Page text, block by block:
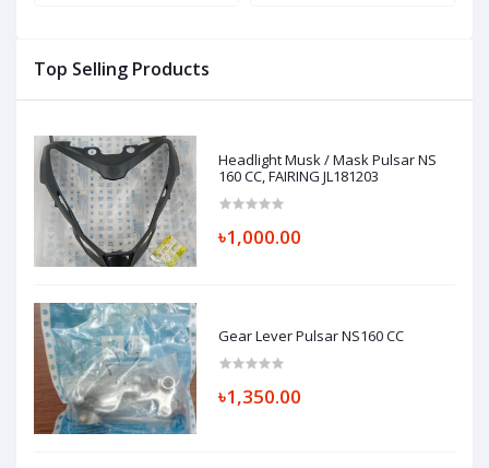
Top Selling Products
Headlight Musk / Mask Pulsar NS
160 CC, FAIRING JL181203
৳1,000.00
Gear Lever Pulsar NS160 CC
৳1,350.00